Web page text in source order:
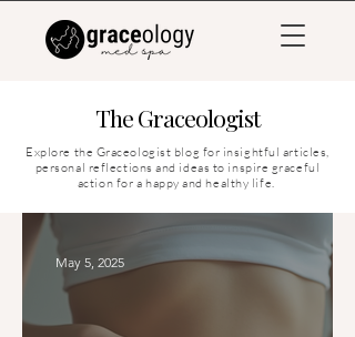
The Graceologist
Explore the Graceologist blog for insightful articles,
personal reflections and ideas to inspire graceful
action for a happy and healthy life.
May 5, 2025